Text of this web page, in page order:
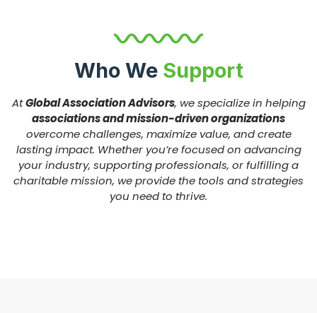
Who We Support
AtGlobal Association Advisors, we specialize in helping
associations and mission-driven organizations
overcome challenges, maximize value, and create
lasting impact. Whether you’re focused on advancing
your industry, supporting professionals, or fulfilling a
charitable mission, we provide the tools and strategies
you need to thrive.